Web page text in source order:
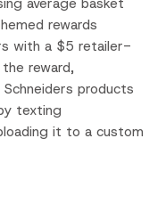
average basket
rewards
with a $5 retailer-
reward,
products
texting
it to a custom